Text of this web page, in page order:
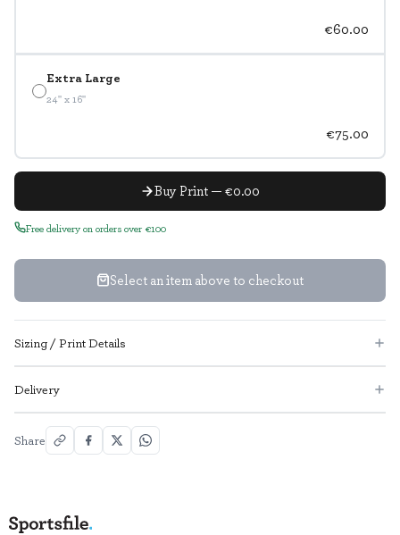
€60.00
Extra Large
24" x 16"
€75.00
Buy Print — €0.00
Free delivery on orders over €100
Select an item above to checkout
Sizing / Print Details
Delivery
Share